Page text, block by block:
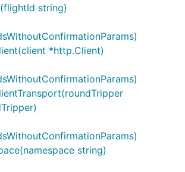
string)
*http.Client)
string)